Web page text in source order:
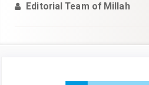
Editorial Team of Millah